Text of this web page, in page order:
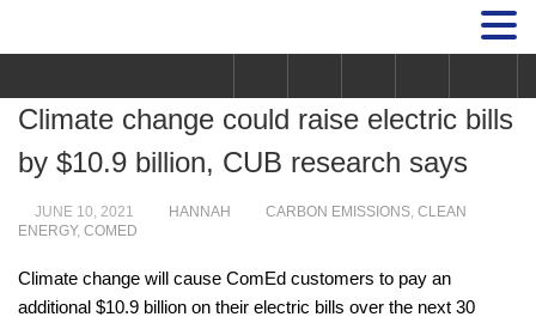
Climate change could raise electric bills
by $10.9 billion, CUB research says
JUNE 10, 2021 HANNAH CARBON EMISSIONS, CLEAN
ENERGY, COMED
Climate change will cause ComEd customers to pay an
additional $10.9 billion on their electric bills over the next 30